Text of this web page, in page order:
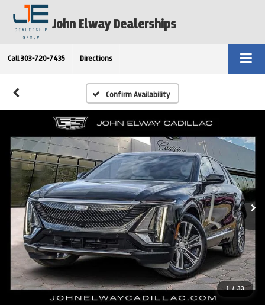
John Elway Dealerships
Call 303-720-7435 Directions
Confirm Availability
1 / 33